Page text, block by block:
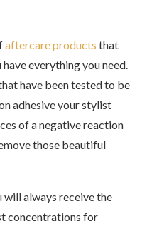
aftercare products that
everything you need.
have been tested to be
adhesive your stylist
of a negative reaction
those beautiful
will always receive the
concentrations for